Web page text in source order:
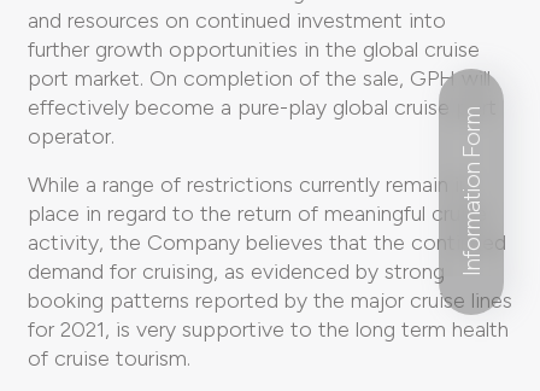
and resources on continued investment into
further growth opportunities in the global cruise
port market. On completion of the sale, GPH will
effectively become a pure-play global cruise port
operator.
While a range of restrictions currently remain in
place in regard to the return of meaningful cruise
activity, the Company believes that the continued
demand for cruising, as evidenced by strong
booking patterns reported by the major cruise lines
for 2021, is very supportive to the long term health
of cruise tourism.
Information Form